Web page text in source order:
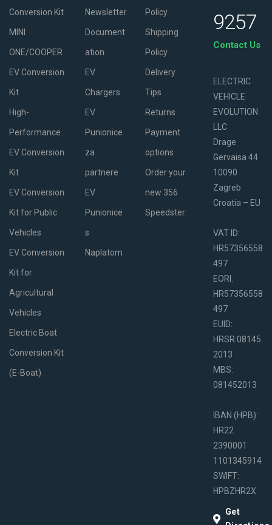
Conversion Kit
MINI
ONE/COOPER
EV Conversion
Kit
High-
Performance
EV Conversion
Kit
EV Conversion
Kit for Public
Vehicles
EV Conversion
Kit for
Agricultural
Vehicles
Electric Boat
Conversion Kit
(E-Boat)
Newsletter
Document
ation
EV
Chargers
EV
Punionice
za
partnere
EV
Punionice
s
Naplatom
Policy
Shipping
Policy
Delivery
Tips
Returns
Payment
options
Order your
new 356
Speedster
9257
Contact Us
ELECTRIC
VEHICLE
EVOLUTION
LLC
Drage
Gervaisa 44
10090
Zagreb
Croatia – EU
VAT ID:
HR57356558
497
EORI:
HR57356558
497
EUID:
HRSR.08145
2013
MBS:
081452013
IBAN (HPB):
HR22
2390001
1101345914
SWIFT:
HPBZHR2X
Get